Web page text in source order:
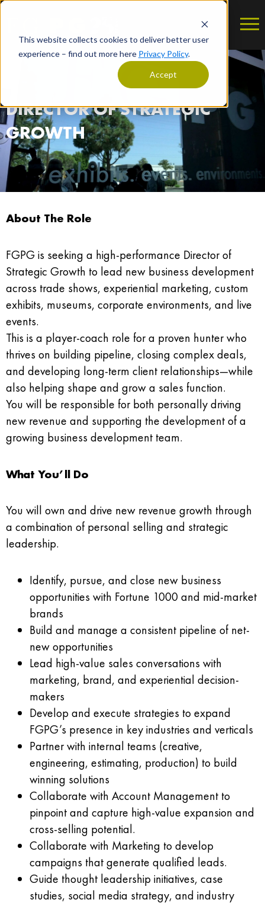
This website collects cookies to deliver better user
experience – find out more here Privacy Policy.
Accept
DIRECTOR OF STRATEGIC
GROWTH
About The Role
FGPG is seeking a high-performance Director of
Strategic Growth to lead new business development
across trade shows, experiential marketing, custom
exhibits, museums, corporate environments, and live
events.
This is a player-coach role for a proven hunter who
thrives on building pipeline, closing complex deals,
and developing long-term client relationships—while
also helping shape and grow a sales function.
You will be responsible for both personally driving
new revenue and supporting the development of a
growing business development team.
What You’ll Do
You will own and drive new revenue growth through
a combination of personal selling and strategic
leadership.
Identify, pursue, and close new business
opportunities with Fortune 1000 and mid-market
brands
Build and manage a consistent pipeline of net-
new opportunities
Lead high-value sales conversations with
marketing, brand, and experiential decision-
makers
Develop and execute strategies to expand
FGPG’s presence in key industries and verticals
Partner with internal teams (creative,
engineering, estimating, production) to build
winning solutions
Collaborate with Account Management to
pinpoint and capture high-value expansion and
cross-selling potential.
Collaborate with Marketing to develop
campaigns that generate qualified leads.
Guide thought leadership initiatives, case
studies, social media strategy, and industry